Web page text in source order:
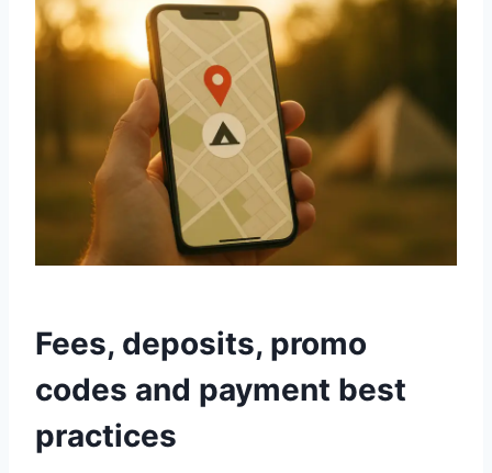
Fees, deposits, promo
codes and payment best
practices